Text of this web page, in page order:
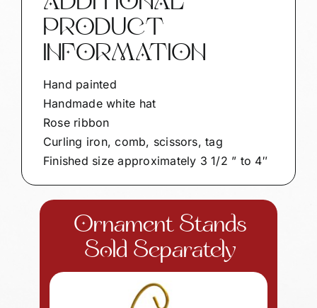
Gifts
ROSE
RIBBON
SAMPLE
quantity
PRODUCT
INFORMATION
Hand painted
Handmade white hat
Rose ribbon
Curling iron, comb, scissors, tag
Finished size approximately 3 1/2 ” to 4″
Ornament Stands
Sold Separately